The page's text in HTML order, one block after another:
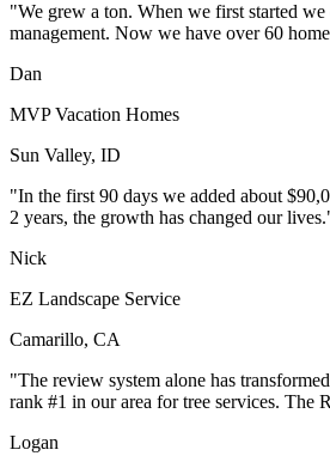
"We grew a ton. When we first started
management. Now we have over 60
Dan
MVP Vacation Homes
Sun Valley, ID
"In the first 90 days we added about
2 years, the growth has changed our
Nick
EZ Landscape Service
Camarillo, CA
"The review system alone has
rank #1 in our area for tree services. The
Logan